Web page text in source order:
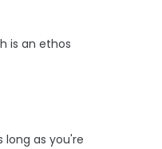
is an ethos
long as you're